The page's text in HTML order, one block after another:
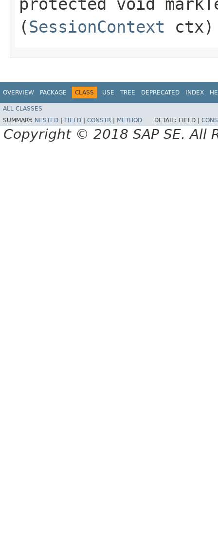
(SessionContext ctx)
OVERVIEW PACKAGE CLASS USE TREE DEPRECATED INDEX
ALL CLASSES
SUMMARY: NESTED FIELD CONSTR METHOD DETAIL: FIELD |
Copyright © 2018 SAP SE. All